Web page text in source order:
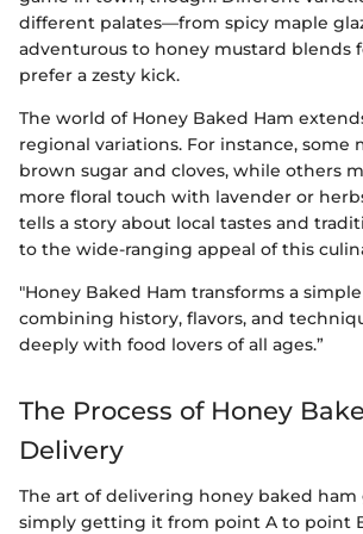
different palates—from spicy maple
adventurous to honey mustard blends
prefer a zesty kick.
The world of Honey Baked Ham
regional variations. For instance, some
brown sugar and cloves, while others
more floral touch with lavender or
tells a story about local tastes and
to the wide-ranging appeal of this
"Honey Baked Ham transforms a
combining history, flavors, and
deeply with food lovers of all ages.”
The Process of Honey
Delivery
The art of delivering honey baked ham
simply getting it from point A to point